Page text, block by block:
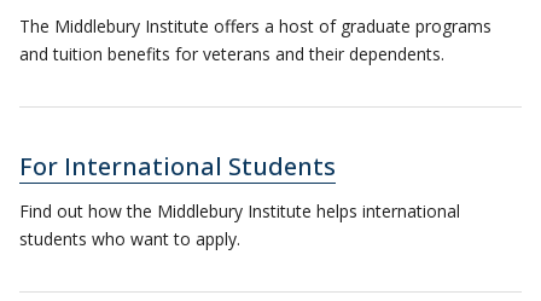
The Middlebury Institute offers a host of graduate programs
and tuition benefits for veterans and their dependents.
For International Students
Find out how the Middlebury Institute helps international
students who want to apply.